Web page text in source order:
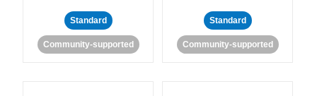
Standard
Community-supported
Standard
Community-supported